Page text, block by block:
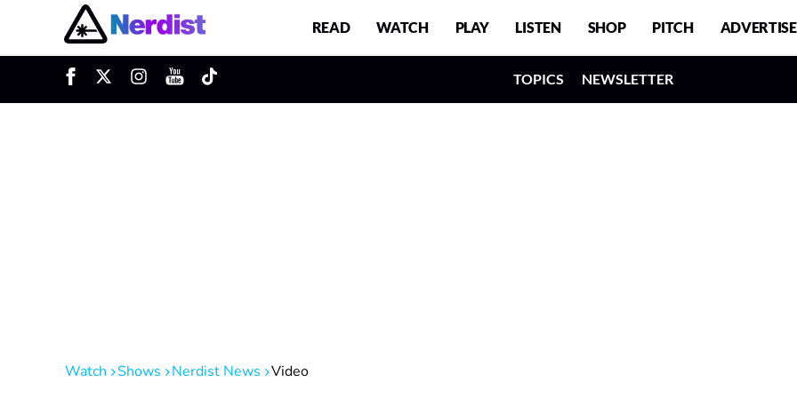
Main Navigation READ WATCH PLAY LISTEN SHOP PITCH ADVERTISE
TOPICS NEWSLETTER
Watch Shows Nerdist News Video